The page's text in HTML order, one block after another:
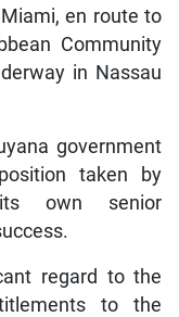
en route to
Community
in Nassau
government
taken by
own senior
regard to the
to the